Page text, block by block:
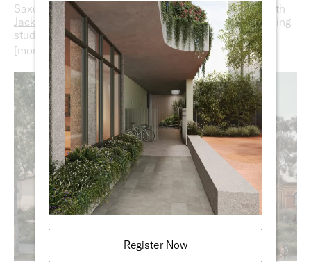
Saxon Street by Milieu is designed in collaboration with
Jackson Clements Burrows Architects, an award-winning
studio with a focus on social, economic and
environmental sustainability;
DesignOffice , a cross-
disciplinary practice renowned for highly functional,
emotionally resonant spaces; and
Oculus Landscaping, a
multidisciplinary studio celebrated for projects that better
connect people with their environment.
Register Now